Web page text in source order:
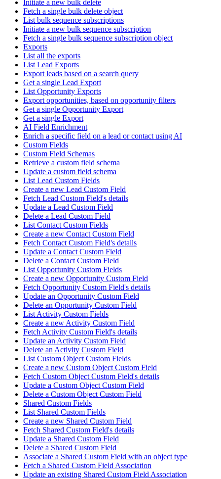
Initiate a new bulk delete
Fetch a single bulk delete object
List bulk sequence subscriptions
Initiate a new bulk sequence subscription
Fetch a single bulk sequence subscription object
Exports
List all the exports
List Lead Exports
Export leads based on a search query
Get a single Lead Export
List Opportunity Exports
Export opportunities, based on opportunity filters
Get a single Opportunity Export
Get a single Export
AI Field Enrichment
Enrich a specific field on a lead or contact using AI
Custom Fields
Custom Field Schemas
Retrieve a custom field schema
Update a custom field schema
List Lead Custom Fields
Create a new Lead Custom Field
Fetch Lead Custom Field's details
Update a Lead Custom Field
Delete a Lead Custom Field
List Contact Custom Fields
Create a new Contact Custom Field
Fetch Contact Custom Field's details
Update a Contact Custom Field
Delete a Contact Custom Field
List Opportunity Custom Fields
Create a new Opportunity Custom Field
Fetch Opportunity Custom Field's details
Update an Opportunity Custom Field
Delete an Opportunity Custom Field
List Activity Custom Fields
Create a new Activity Custom Field
Fetch Activity Custom Field's details
Update an Activity Custom Field
Delete an Activity Custom Field
List Custom Object Custom Fields
Create a new Custom Object Custom Field
Fetch Custom Object Custom Field's details
Update a Custom Object Custom Field
Delete a Custom Object Custom Field
Shared Custom Fields
List Shared Custom Fields
Create a new Shared Custom Field
Fetch Shared Custom Field's details
Update a Shared Custom Field
Delete a Shared Custom Field
Associate a Shared Custom Field with an object type
Fetch a Shared Custom Field Association
Update an existing Shared Custom Field Association